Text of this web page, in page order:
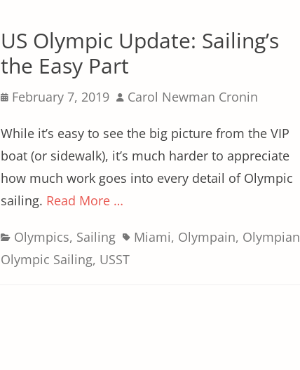
US Olympic Update: Sailing’s
the Easy Part
Posted
February 7, 2019 Author
Carol Newman Cronin
While it’s easy to see the big picture from the VIP
boat (or sidewalk), it’s much harder to appreciate
how much work goes into every detail of Olympic
sailing. Read More …
Categories
Olympics, Sailing TagsMiami, Olympain, Olympian
Olympic Sailing, USST